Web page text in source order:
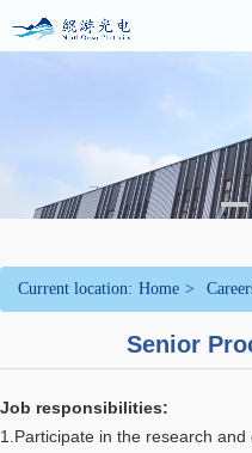
Current location: Home >
Senior
Job responsibilities:
1.Participate in the research